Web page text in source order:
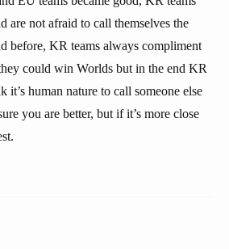
are not afraid to call themselves the
before, KR teams always compliment
could win Worlds but in the end KR
it’s human nature to call someone else
you are better, but if it’s more close